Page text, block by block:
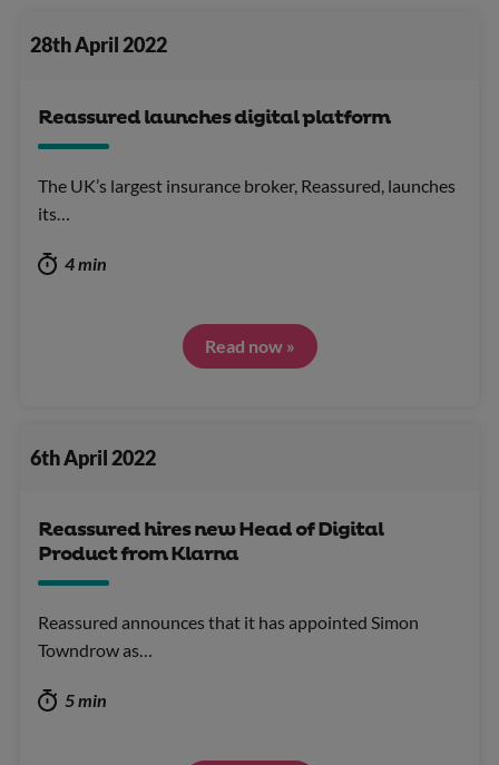
28th April 2022
Reassured launches digital platform
The UK’s largest insurance broker, Reassured, launches
its…
4 min
Read now »
6th April 2022
Reassured hires new Head of Digital
Product from Klarna
Reassured announces that it has appointed Simon
Towndrow as…
5 min